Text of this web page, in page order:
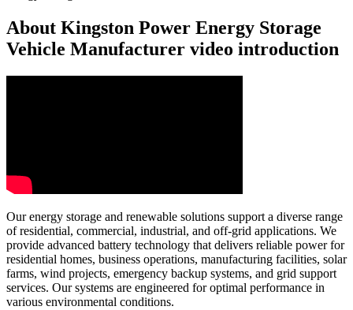
About Kingston Power Energy Storage
Vehicle Manufacturer video introduction
Our energy storage and renewable solutions support a diverse range
of residential, commercial, industrial, and off-grid applications. We
provide advanced battery technology that delivers reliable power for
residential homes, business operations, manufacturing facilities, solar
farms, wind projects, emergency backup systems, and grid support
services. Our systems are engineered for optimal performance in
various environmental conditions.